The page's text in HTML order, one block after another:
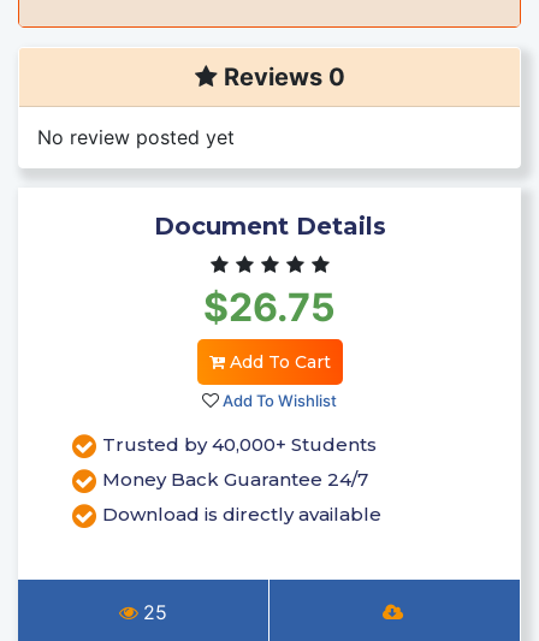
Reviews 0
No review posted yet
Document Details
$26.75
Add To Cart
Add To Wishlist
Trusted by 40,000+ Students
Money Back Guarantee 24/7
Download is directly available
25